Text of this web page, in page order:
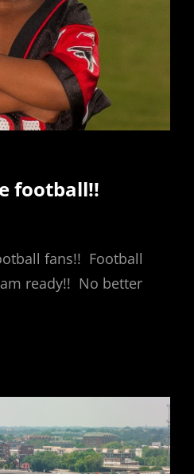
football!!
fans!! Football
ready!! No better